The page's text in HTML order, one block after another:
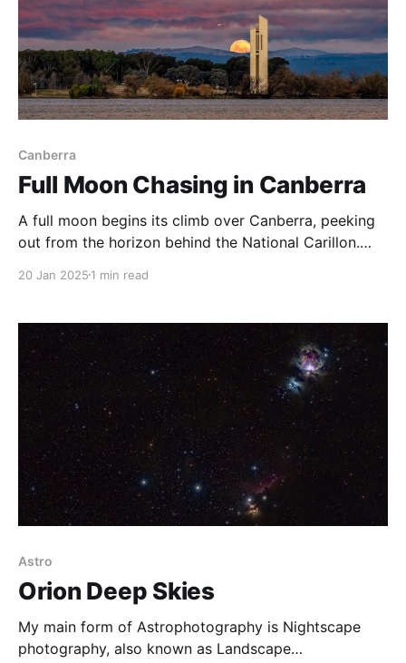
Canberra
Full Moon Chasing in Canberra
A full moon begins its climb over Canberra, peeking
out from the horizon behind the National Carillon.
or on Glass. A full moon seems to haunt astro
full moon,
20 Jan 2025 1 min read
Astro
Orion Deep Skies
My main form of Astrophotography is Nightscape
photography, also known as Landscape